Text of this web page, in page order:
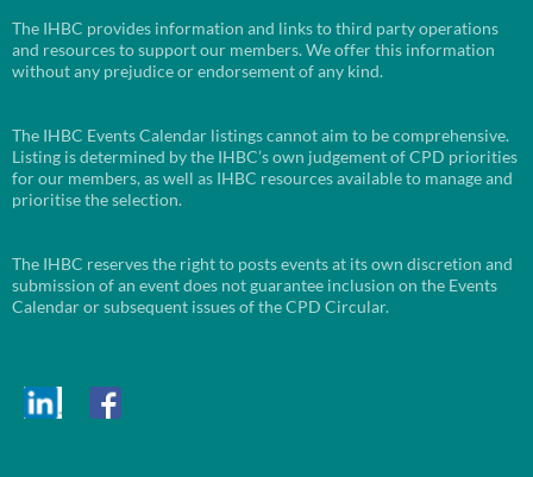
The IHBC provides information and links to third party operations
and resources to support our members. We offer this information
without any prejudice or endorsement of any kind.
The IHBC Events Calendar listings cannot aim to be comprehensive.
Listing is determined by the IHBC’s own judgement of CPD priorities
for our members, as well as IHBC resources available to manage and
prioritise the selection.
The IHBC reserves the right to posts events at its own discretion and
submission of an event does not guarantee inclusion on the Events
Calendar or subsequent issues of the CPD Circular.